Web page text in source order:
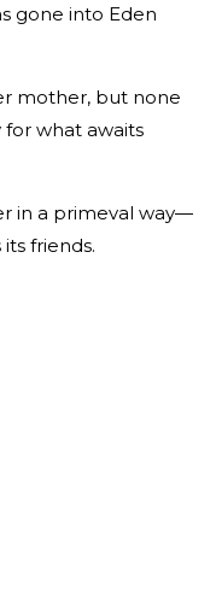
gone into Eden
mother, but none
what awaits
in a primeval way—
friends.